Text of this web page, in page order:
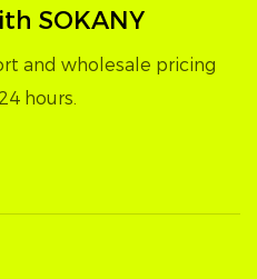
SOKANY
and wholesale pricing
hours.